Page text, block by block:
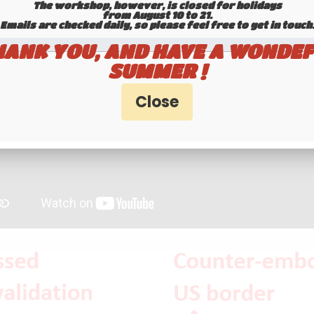
The workshop, however, is closed for holidays
from August 10 to 21.
Emails are checked daily, so please feel free to get in touch.​​​​​​​
YOU, AND HAVE A
SUMMER !